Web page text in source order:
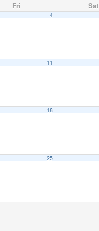
Fri Sat
4
11
18
25